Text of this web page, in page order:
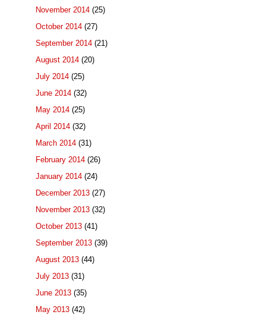
November 2014 (25)
October 2014 (27)
September 2014 (21)
August 2014 (20)
July 2014 (25)
June 2014 (32)
May 2014 (25)
April 2014 (32)
March 2014 (31)
February 2014 (26)
January 2014 (24)
December 2013 (27)
November 2013 (32)
October 2013 (41)
September 2013 (39)
August 2013 (44)
July 2013 (31)
June 2013 (35)
May 2013 (42)